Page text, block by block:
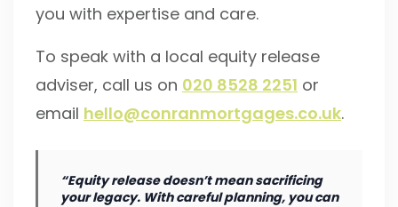
you with expertise and care.
To speak with a local equity release
adviser, call us on 020 8528 2251 or
email hello@conranmortgages.co.uk.
“Equity release doesn’t mean sacrificing
your legacy. With careful planning, you can